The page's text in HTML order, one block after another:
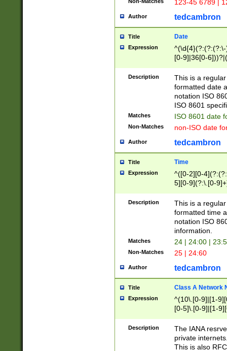
123-45 6789 |
Author tedcambron
Title Date
Expression
[0-9]|36[0-
2]|0[1-9])(?:\-
9]|[1-4][0-9]5[0-
(?:\-)?[1-
Description
This is a
formatted date
notation ISO
ISO 8601
Matches ISO 8601 date
Non-Matches non-ISO date
Author tedcambron
Title Time
Expression
^([0-2][0-
5][0-9](?:\.[0-
Description
This is a
formatted time
notation ISO
information.
Matches 24 | 24:00 |
Non-Matches 25 | 24:60
Author tedcambron
Title Class A Network
Expression
^(10\.[0-9]|[1-
[0-5]\.[0-9]|[1-
Description
The IANA
private
This is also